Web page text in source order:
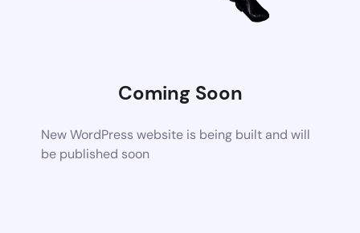
Coming Soon
New WordPress website is being built and will
be published soon